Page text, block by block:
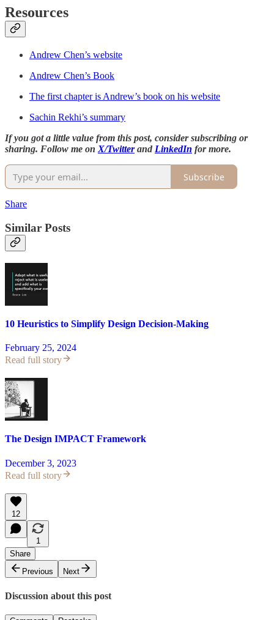
Resources
Andrew Chen’s website
Andrew Chen’s Book
The first chapter is Andrew’s book on his website
Sachin Rekhi’s summary
If you got a little value from this post, consider subscribing or
sharing. Follow me on X/Twitterand LinkedIn for more.
Subscribe
Share
Similar Posts
10 Heuristics to Simplify Design Decision-Making
February 25, 2024
Read full story
The Design IMPACT Framework
December 3, 2023
Read full story
12
1
Share
Previous
Next
Discussion about this post